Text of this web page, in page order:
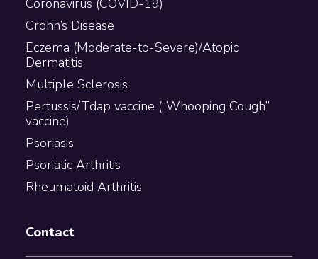
Coronavirus (COVID-19)
Crohn’s Disease
Eczema (Moderate-to-Severe)/Atopic
Dermatitis
Multiple Sclerosis
Pertussis/Tdap vaccine (“Whooping Cough”
vaccine)
Psoriasis
Psoriatic Arthritis
Rheumatoid Arthritis
Contact